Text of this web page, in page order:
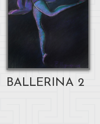
BALLERINA 2